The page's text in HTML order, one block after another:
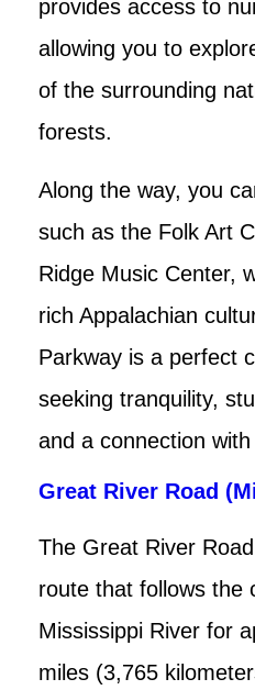
provides access to
allowing you to
of the surrounding
forests.
Along the way, you
such as the Folk Art
Ridge Music Center,
rich Appalachian
Parkway is a perfect
seeking tranquility,
and a connection
Great River Road
The Great River
route that follows the
Mississippi River for
miles (3,765